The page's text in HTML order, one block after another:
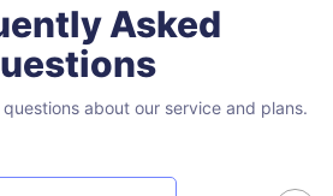
Asked
about our service and plans.